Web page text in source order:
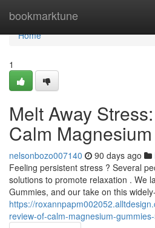
bookmarktune
Home
Home
1
Melt Away
Calm
nelsonbozo007140 90 days ago
Feeling persistent stress ? Several
solutions to promote relaxation . We
Gummies, and our take on this
https://
review-of-calm-magnesium-